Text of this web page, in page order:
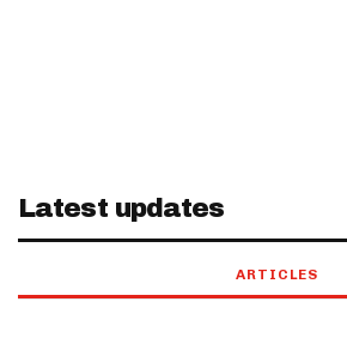
Latest updates
ARTICLES